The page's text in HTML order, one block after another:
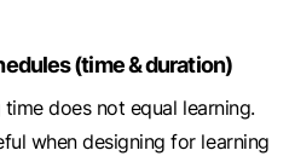
(time & duration)
does not equal learning.
when designing for learning